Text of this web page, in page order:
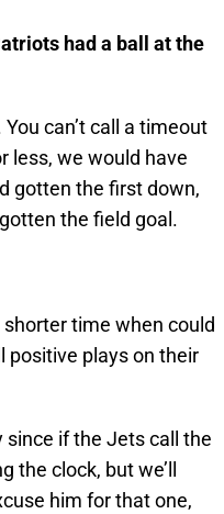
had a ball at the
can’t call a timeout
less, we would have
gotten the first down,
the field goal.
time when could
positive plays on their
since if the Jets call the
clock, but we’ll
him for that one,